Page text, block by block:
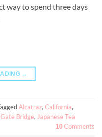
way to spend three days
→
Alcatraz,California,
Bridge,Japanese Tea
10 Comments